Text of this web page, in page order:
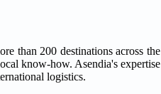
than 200 destinations across the
know-how. Asendia's expertise
logistics.